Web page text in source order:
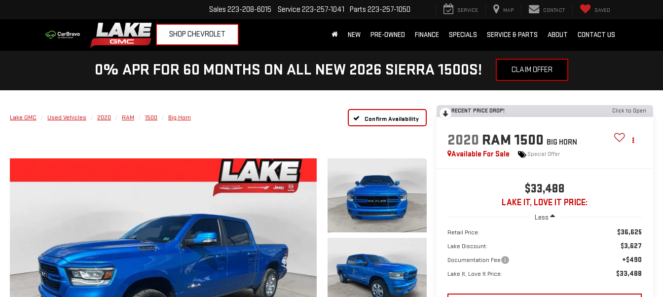
SHOP CHEVROLET
Sales 223-208-6015 Service 223-257-1041 Parts 223-257-1050 SERVICE MAP CONTACT SAVED
NEW PRE-OWNED FINANCE SPECIALS SERVICE & PARTS ABOUT CONTACT US
0% APR FOR 60 MONTHS ON ALL NEW 2026 SIERRA 1500S! CLAIM OFFER
Lake GMC Used Vehicles 2020 RAM 1500 Big Horn Confirm Availability
RECENT PRICE DROP! Click to Open
2020 RAM 1500 BIG HORN
Available For Sale
Special Offer
$33,488
LAKE IT, LOVE IT PRICE:
Less
Retail Price: $36,625
Lake Discount: $3,627
Documentation Fee +$490
Lake It, Love It Price: $33,488